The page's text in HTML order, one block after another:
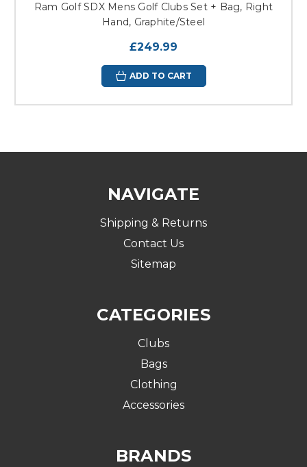
Ram Golf SDX Mens Golf Clubs Set + Bag, Right
Hand, Graphite/Steel
£249.99
ADD TO CART
NAVIGATE
Shipping & Returns
Contact Us
Sitemap
CATEGORIES
Clubs
Bags
Clothing
Accessories
BRANDS